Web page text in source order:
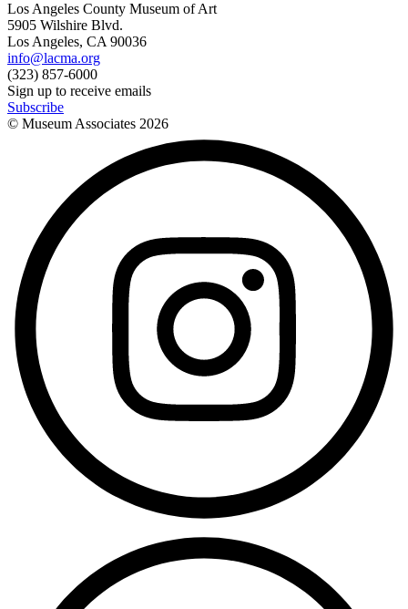
Los Angeles County Museum of Art
5905 Wilshire Blvd.
Los Angeles, CA 90036
info@lacma.org
(323) 857-6000
Sign up to receive emails
Subscribe
© Museum Associates 2026